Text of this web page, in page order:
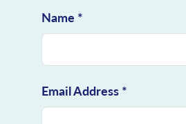
Name *
Email Address *